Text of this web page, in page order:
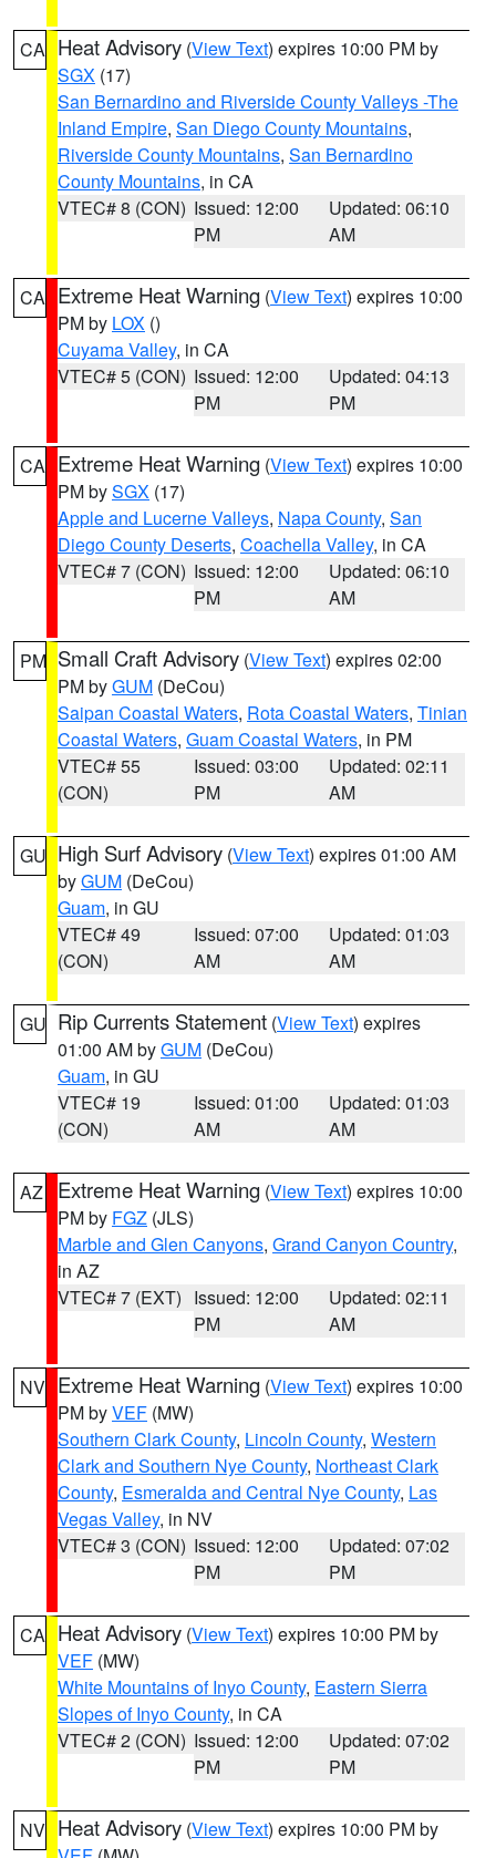
CA Heat Advisory (View Text) expires 10:00 PM by
SGX (17)
San Bernardino and Riverside County Valleys -The
Inland Empire, San Diego County Mountains,
Riverside County Mountains, San Bernardino
County Mountains, in CA
VTEC# 8 (CON) Issued: 12:00
PM
Updated: 06:10
AM
CA Extreme Heat Warning (View Text) expires 10:00
PM by LOX ()
Cuyama Valley, in CA
VTEC# 5 (CON) Issued: 12:00
PM
Updated: 04:13
PM
CA Extreme Heat Warning (View Text) expires 10:00
PM bySGX (17)
Apple and Lucerne Valleys, Napa County, San
Diego County Deserts, Coachella Valley, in CA
VTEC# 7 (CON) Issued: 12:00
PM
Updated: 06:10
AM
PM Small Craft Advisory (View Text) expires 02:00
PM byGUM (DeCou)
Saipan Coastal Waters, Rota Coastal Waters, Tinian
Coastal Waters, Guam Coastal Waters, in PM
VTEC# 55
(CON)
Issued: 03:00
PM
Updated: 02:11
AM
GU High Surf Advisory (View Text) expires 01:00 AM
byGUM (DeCou)
Guam, in GU
VTEC# 49
(CON)
Issued: 07:00
AM
Updated: 01:03
AM
GU Rip Currents Statement (View Text) expires
01:00 AM byGUM (DeCou)
Guam, in GU
VTEC# 19
(CON)
Issued: 01:00
AM
Updated: 01:03
AM
AZ Extreme Heat Warning (View Text) expires 10:00
PM by FGZ (JLS)
Marble and Glen Canyons, Grand Canyon Country,
in AZ
VTEC# 7 (EXT) Issued: 12:00
PM
Updated: 02:11
AM
NV Extreme Heat Warning (View Text) expires 10:00
PM byVEF (MW)
Southern Clark County, Lincoln County, Western
Clark and Southern Nye County, Northeast Clark
County, Esmeralda and Central Nye County, Las
Vegas Valley, in NV
VTEC# 3 (CON) Issued: 12:00
PM
Updated: 07:02
PM
CA Heat Advisory (View Text) expires 10:00 PM by
VEF (MW)
White Mountains of Inyo County, Eastern Sierra
Slopes of Inyo County, in CA
VTEC# 2 (CON) Issued: 12:00
PM
Updated: 07:02
PM
NV Heat Advisory (View Text) expires 10:00 PM by